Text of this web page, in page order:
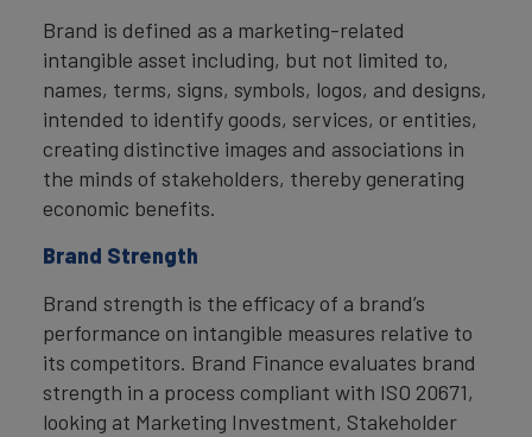
Brand is defined as a marketing-related
intangible asset including, but not limited to,
names, terms, signs, symbols, logos, and designs,
intended to identify goods, services, or entities,
creating distinctive images and associations in
the minds of stakeholders, thereby generating
economic benefits.
Brand Strength
Brand strength is the efficacy of a brand’s
performance on intangible measures relative to
its competitors. Brand Finance evaluates brand
strength in a process compliant with ISO 20671,
looking at Marketing Investment, Stakeholder